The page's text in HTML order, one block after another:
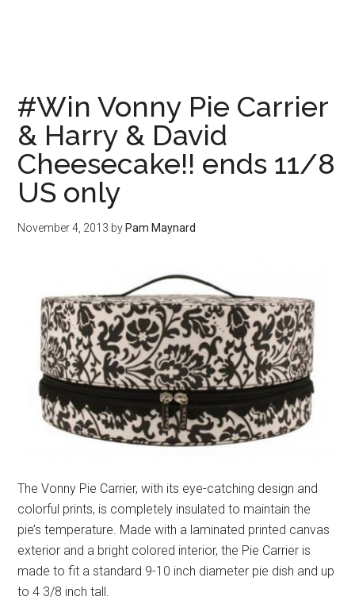
#Win Vonny Pie Carrier
& Harry & David
Cheesecake!! ends 11/8
US only
November 4, 2013 by Pam Maynard
The Vonny Pie Carrier, with its eye-catching design and
colorful prints, is completely insulated to maintain the
pie’s temperature. Made with a laminated printed canvas
exterior and a bright colored interior, the Pie Carrier is
made to fit a standard 9-10 inch diameter pie dish and up
to 4 3/8 inch tall.